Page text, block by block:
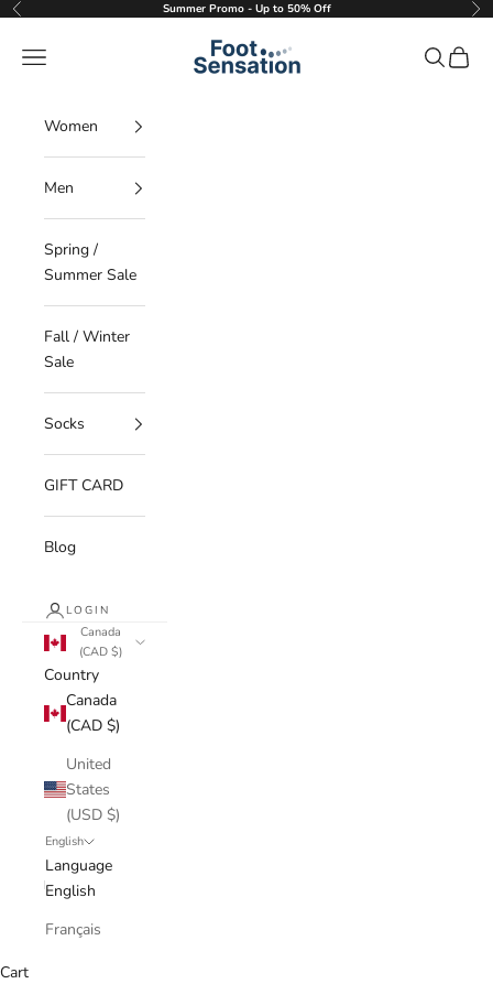
Skip to content
Previous Summer Promo - Up to 50% Off
Foot Sensation
Navigation menu Search
Cart
Women
Men
Spring /
Summer Sale
Fall / Winter
Sale
Socks
GIFT CARD
Blog
LOGIN
Canada
(CAD $)
Country
Canada
(CAD $)
United
States
(USD $)
English
Language
English
Français
Cart